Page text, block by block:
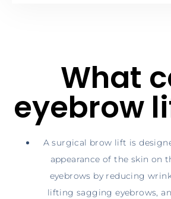
What
eyebrow
A surgical brow lift is
appearance of the skin on
eyebrows by reducing
lifting sagging eyebrows,